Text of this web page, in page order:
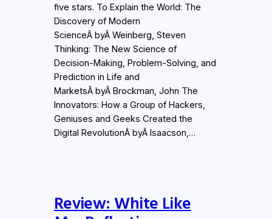
five stars. To Explain the World: The
Discovery of Modern
ScienceÂ byÂ Weinberg, Steven
Thinking: The New Science of
Decision-Making, Problem-Solving, and
Prediction in Life and
MarketsÂ byÂ Brockman, John The
Innovators: How a Group of Hackers,
Geniuses and Geeks Created the
Digital RevolutionÂ byÂ Isaacson,…
Review: White Like